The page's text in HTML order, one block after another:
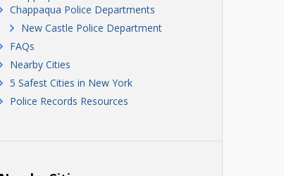
Chappaqua Police Departments
New Castle Police Department
FAQs
Nearby Cities
5 Safest Cities in New York
Police Records Resources